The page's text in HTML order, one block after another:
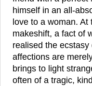
himself in an all-
love to a woman.
makeshift, a fact of
realised the
affections are
brings to light
often of a tragic,